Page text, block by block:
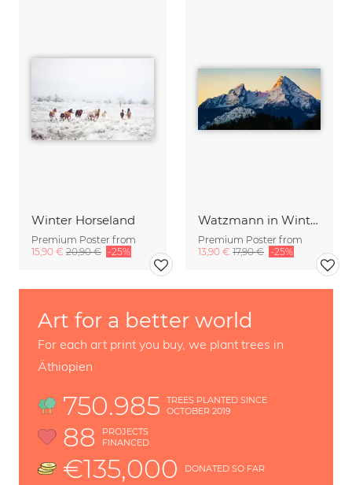
Winter Horseland
Premium Poster from
15,90 € 20,90 € -25%
Watzmann in Winter
Premium Poster from
13,90 € 17,90 € -25%
Art for a better world
For each art print you buy, we plant trees in
Äthiopien
750.985
TREES PLANTED SINCE
OCTOBER 2019
88
PROJECTS
FINANCED
€135,000 DONATED SO FAR